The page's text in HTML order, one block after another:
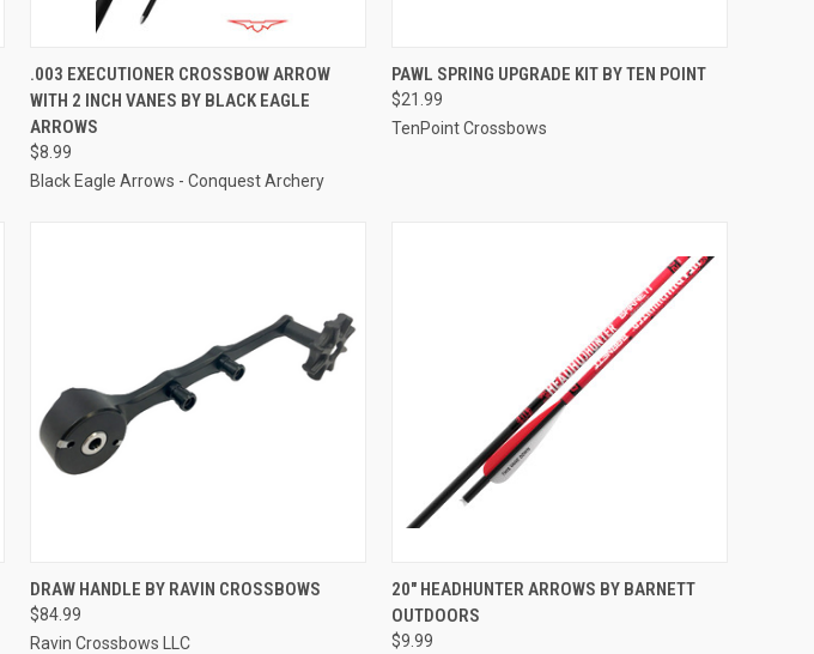
QUICK VIEW ADD TO CART
Compare
.003 EXECUTIONER CROSSBOW ARROW
WITH 2 INCH VANES BY BLACK EAGLE
ARROWS
$8.99
Black Eagle Arrows - Conquest Archery
QUICK VIEW ADD TO CART
Compare
PAWL SPRING UPGRADE KIT BY TEN POINT
$21.99
TenPoint Crossbows
QUICK VIEW ADD TO CART
Compare
DRAW HANDLE BY RAVIN CROSSBOWS
$84.99
Ravin Crossbows LLC
QUICK VIEW ADD TO CART
Compare
20" HEADHUNTER ARROWS BY BARNETT
OUTDOORS
$9.99